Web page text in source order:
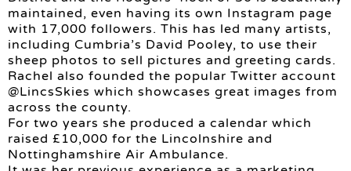
maintained, even having its own Instagram page
with 17,000 followers. This has led many artists,
including Cumbria’s David Pooley, to use their
sheep photos to sell pictures and greeting cards.
Rachel also founded the popular Twitter account
@LincsSkies which showcases great images from
across the county.
For two years she produced a calendar which
raised £10,000 for the Lincolnshire and
Nottinghamshire Air Ambulance.